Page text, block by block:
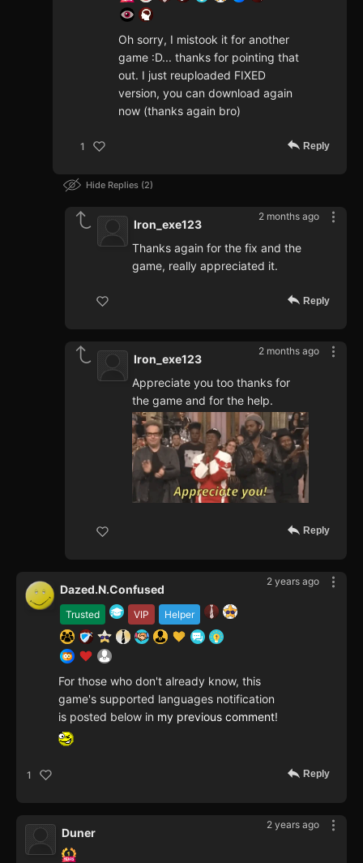
Oh sorry, I mistook it for another
game :D... thanks for pointing that
out. I just reuploaded FIXED
version, you can download again
now (thanks again bro)
1 Reply
Hide Replies 2
2 months ago
Iron_exe123
Thanks again for the fix and the
game, really appreciated it.
Reply
2 months ago
Iron_exe123
Appreciate you too thanks for
the game and for the help.
Reply
2 years ago
Trusted VIP Helper
Dazed.N.Confused
For those who don't already know, this
game's supported languages notification
is posted below in my previous comment!
1 Reply
2 years ago
Duner